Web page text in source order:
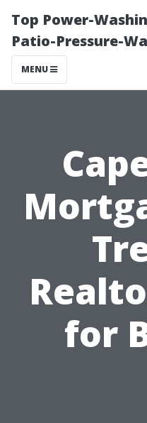
Top Power-
Patio-Pressure-
MENU
for